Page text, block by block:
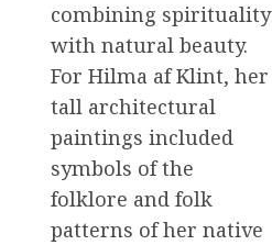
combining spirituality
with natural beauty.
For Hilma af Klint, her
tall architectural
paintings included
symbols of the
folklore and folk
patterns of her native